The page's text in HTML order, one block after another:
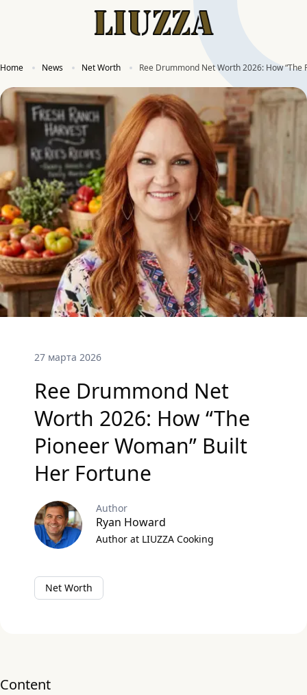
Home News Net Worth Ree Drummond Net Worth 2026: How
27 марта 2026
Ree Drummond Net
Worth 2026: How “The
Pioneer Woman” Built
Her Fortune
Author
Ryan Howard
Author at LIUZZA Cooking
Net Worth
Content